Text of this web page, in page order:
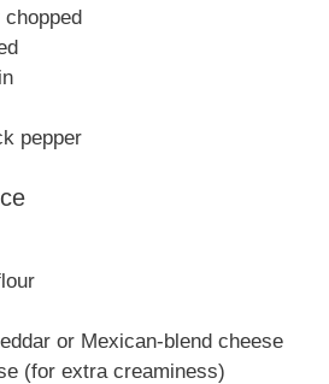
pepper
or Mexican-blend cheese
(for extra creaminess)